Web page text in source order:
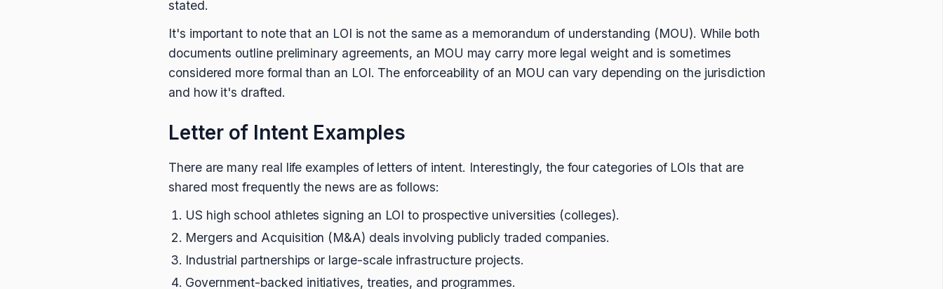
stated.
It's important to note that an LOI is not the same as a memorandum of understanding (MOU). While both
documents outline preliminary agreements, an MOU may carry more legal weight and is sometimes
considered more formal than an LOI. The enforceability of an MOU can vary depending on the jurisdiction
and how it's drafted.
Letter of Intent Examples
There are many real life examples of letters of intent. Interestingly, the four categories of LOIs that are
shared most frequently the news are as follows:
US high school athletes signing an LOI to prospective universities (colleges).
Mergers and Acquisition (M&A) deals involving publicly traded companies.
Industrial partnerships or large-scale infrastructure projects.
Government-backed initiatives, treaties, and programmes.